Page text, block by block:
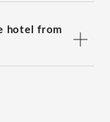
hotel from